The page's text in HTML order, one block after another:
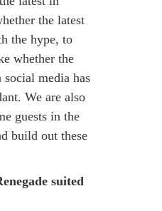
the latest
the hype, to
whether the
media has
We are also
guests in the
build out these
suited